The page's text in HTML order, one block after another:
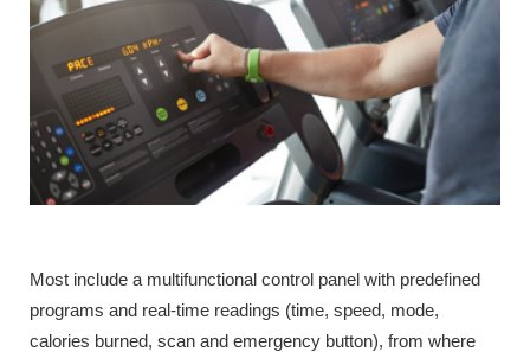
Most include a multifunctional control panel with predefined
programs and real-time readings (time, speed, mode,
calories burned, scan and emergency button), from where